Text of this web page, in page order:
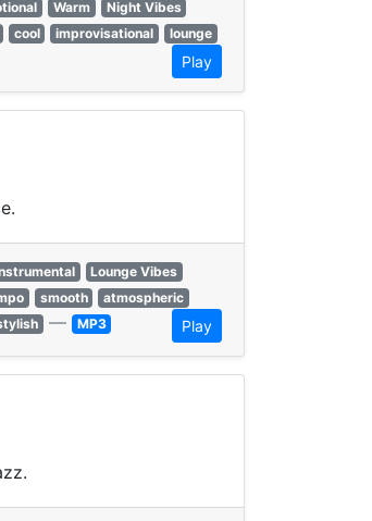
Warm
Night Vibes
cool improvisational
lounge
Play
Lounge Vibes
smooth
atmospheric
— MP3 Play